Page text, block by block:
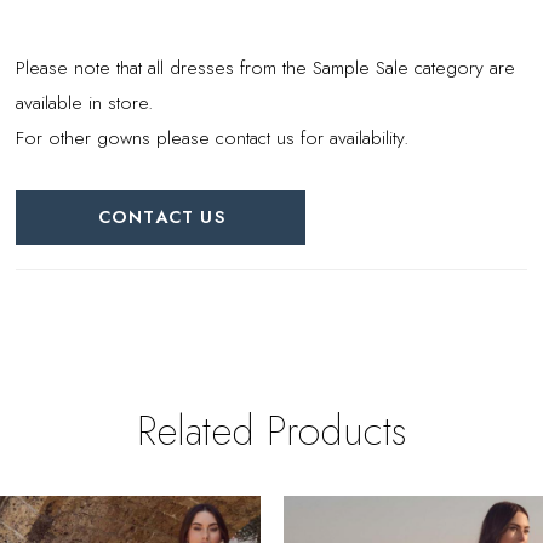
Please note that all dresses from the Sample Sale category are
available in store.
For other gowns please contact us for availability.
CONTACT US
Related Products
Related
Skip
AUTOPLAY
SLIDE
SLIDE
0